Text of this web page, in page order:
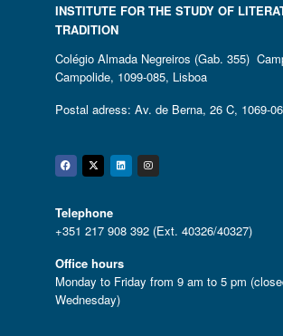
INSTITUTE FOR THE STUDY OF
TRADITION
Colégio Almada Negreiros (Gab. 355)
Campolide, 1099-085, Lisboa
Postal adress: Av. de Berna, 26 C, 1069-
Facebook
Twitter
Linkedin
Instagram
Telephone
+351 217 908 392 (Ext. 40326/40327)
Office hours
Monday to Friday from 9 am to 5 pm
Wednesday)